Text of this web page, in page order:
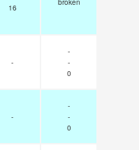
16
-
-
-
0
-
-
-
0